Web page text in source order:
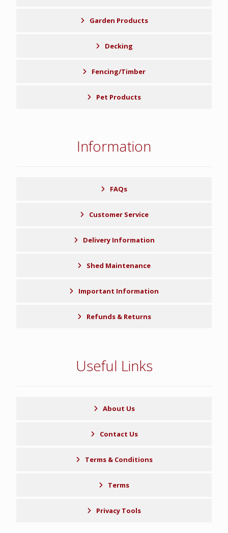
Garden Products
Decking
Fencing/Timber
Pet Products
Information
FAQs
Customer Service
Delivery Information
Shed Maintenance
Important Information
Refunds & Returns
Useful Links
About Us
Contact Us
Terms & Conditions
Terms
Privacy Tools